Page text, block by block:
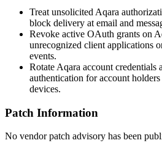
Treat unsolicited Aqara
block delivery at email and
Revoke active OAuth grants on
unrecognized client applications
events.
Rotate Aqara account credentials
authentication for account
devices.
Patch Information
No vendor patch advisory has been